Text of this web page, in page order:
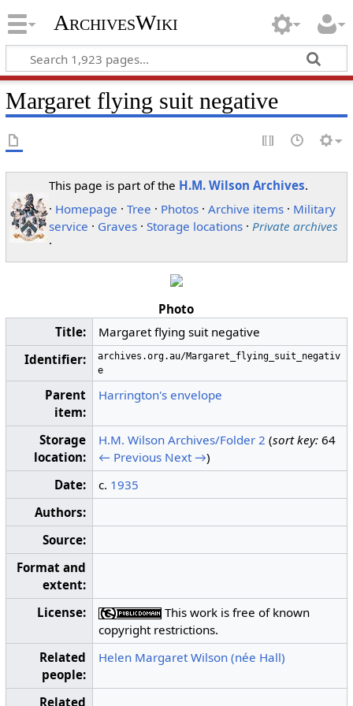
ArchivesWiki
Margaret flying suit negative
This page is part of the H.M. Wilson Archives.
· Homepage ·Tree · Photos ·Archive items · Military
service · Graves ·Storage locations · Private archives
·
Photo
Title:
Margaret flying suit negative
Identifier:
archives.org.au/Margaret_flying_suit_negativ
e
Parent
item:
Harrington's envelope
Storage
location:
H.M. Wilson Archives/Folder 2 (sort key: 64
← Previous Next →)
Date:
c. 1935
Authors:
Source:
Format and
extent:
License:
This work is free of known
copyright restrictions.
Related
people:
Helen Margaret Wilson (née Hall)
Related